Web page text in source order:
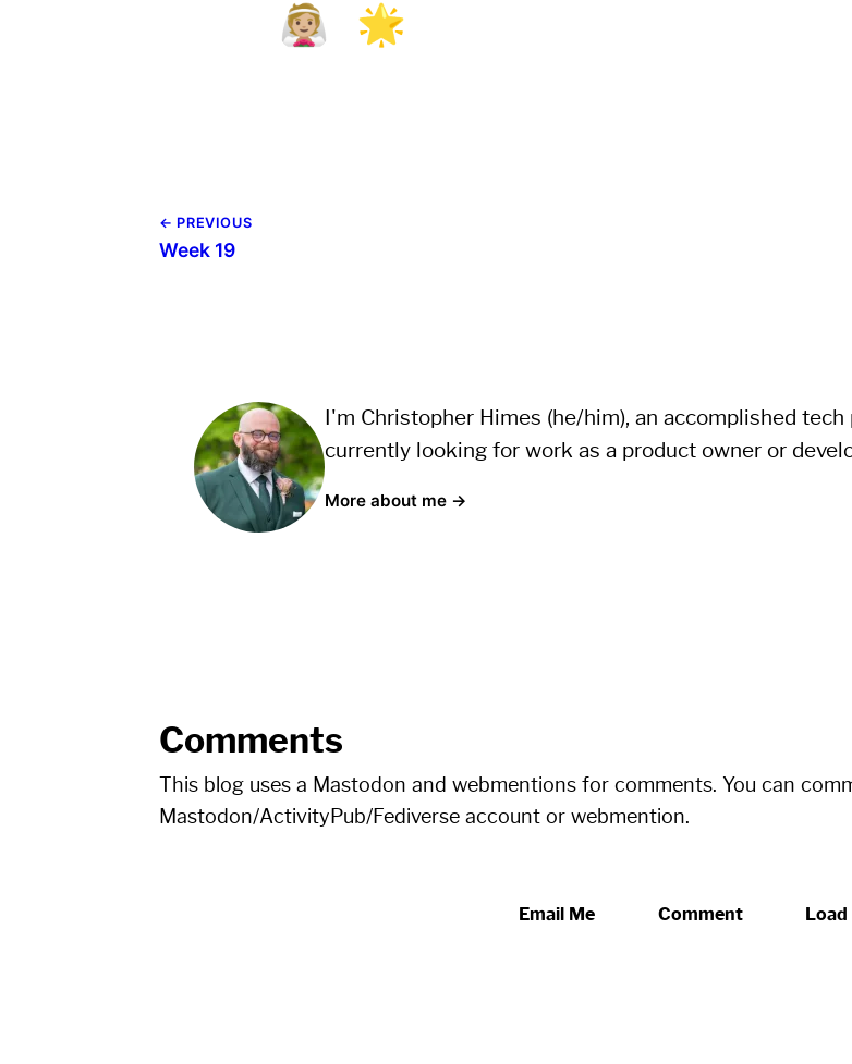
← PREVIOUS
Week 19
I'm Christopher Himes (he/him), an accomplished
currently looking for work as a product owner or
More about me →
Comments
This blog uses a Mastodon and webmentions for comments. You can
Mastodon/ActivityPub/Fediverse account or webmention.
Email Me Comment